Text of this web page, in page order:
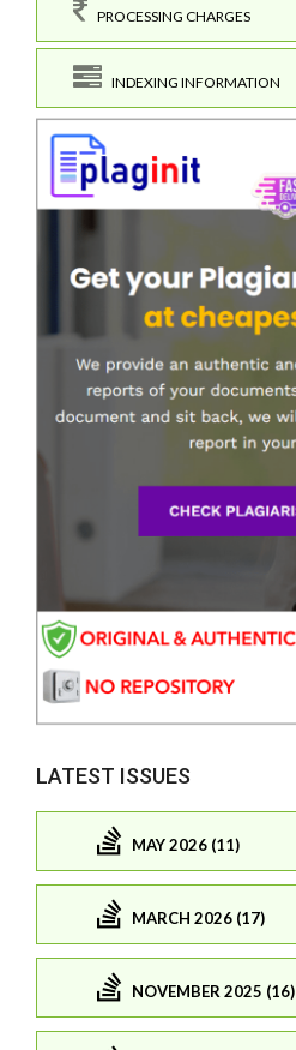
PROCESSING CHARGES
INDEXING INFORMATION
LATEST ISSUES
MAY 2026 (11)
MARCH 2026 (17)
NOVEMBER 2025 (16)